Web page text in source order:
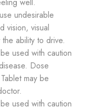
undesirable
vision, visual
ability to drive.
used with caution
Dose
may be
used with caution